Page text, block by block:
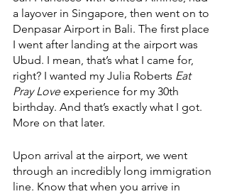
a layover in Singapore, then went on to
Denpasar Airport in Bali. The first place
I went after landing at the airport was
Ubud. I mean, that’s what I came for,
right? I wanted my Julia Roberts Eat
Pray Love experience for my 30th
birthday. And that’s exactly what I got.
More on that later.
Upon arrival at the airport, we went
through an incredibly long immigration
line. Know that when you arrive in